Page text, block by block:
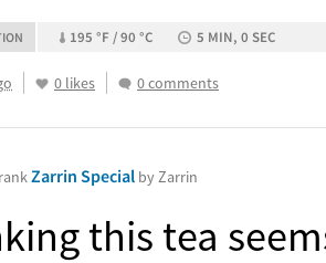
195 °F / 90 °C 5 MIN, 0 SEC
0 likes 0 comments
Zarrin Special by Zarrin
this tea